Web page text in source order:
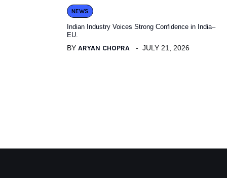
NEWS
Indian Industry Voices Strong Confidence in India–
EU.
BY ARYAN CHOPRA JULY 21, 2026